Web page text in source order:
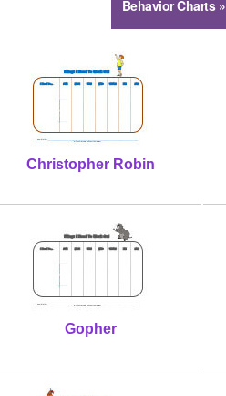
Behavior Charts »
Christopher Robin
Gopher